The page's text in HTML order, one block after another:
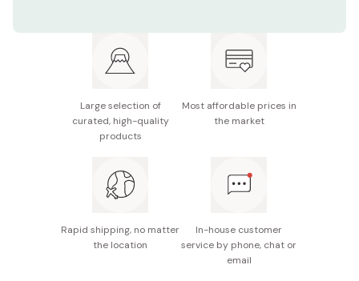
Made in Japan
Large selection of
curated, high-quality
products
Most affordable prices in
the market
Rapid shipping, no matter
the location
In-house customer
service by phone, chat or
email